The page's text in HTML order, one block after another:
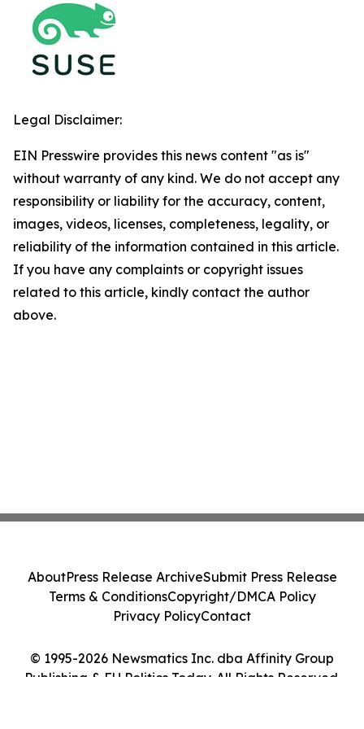
Legal Disclaimer:
EIN Presswire provides this news content "as is"
without warranty of any kind. We do not accept any
responsibility or liability for the accuracy, content,
images, videos, licenses, completeness, legality, or
reliability of the information contained in this article.
If you have any complaints or copyright issues
related to this article, kindly contact the author
above.
© 1995-2026 Newsmatics Inc. dba Affinity Group
Publishing & EU Politics Today. All Rights Reserved.
AboutPress Release ArchiveSubmit Press Release
Terms & ConditionsCopyright/DMCA Policy
Privacy PolicyContact